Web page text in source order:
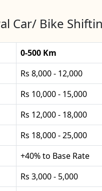
Car/ Bike
0-500 Km
Rs 8,000 - 12,000
Rs 10,000 - 15,000
Rs 12,000 - 18,000
Rs 18,000 - 25,000
+40% to Base Rate
Rs 3,000 - 5,000